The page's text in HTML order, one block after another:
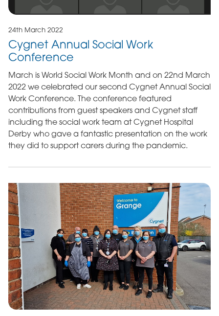
24th March 2022
Cygnet Annual Social Work
Conference
March is World Social Work Month and on 22nd March
2022 we celebrated our second Cygnet Annual Social
Work Conference. The conference featured
contributions from guest speakers and Cygnet staff
including the social work team at Cygnet Hospital
Derby who gave a fantastic presentation on the work
they did to support carers during the pandemic.